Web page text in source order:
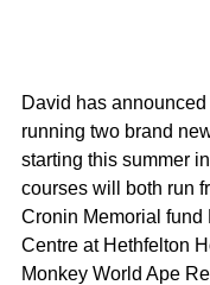
David has
running two brand
starting this summer
courses will both run
Cronin Memorial fund
Centre at Hethfelton
Monkey World Ape